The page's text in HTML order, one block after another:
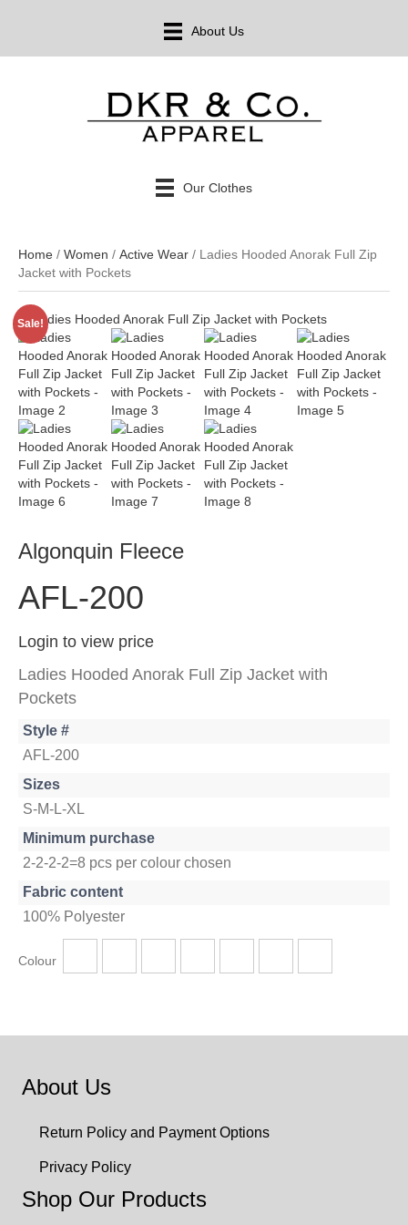
About Us
Our Clothes
Home / Women / Active Wear / Ladies Hooded Anorak Full Zip
Jacket with Pockets
Sale!
Algonquin Fleece
AFL-200
Login to view price
Ladies Hooded Anorak Full Zip Jacket with
Pockets
Style #
AFL-200
Sizes
S-M-L-XL
Minimum purchase
2-2-2-2=8 pcs per colour chosen
Fabric content
100% Polyester
Colour
About Us
Return Policy and Payment Options
Privacy Policy
Shop Our Products